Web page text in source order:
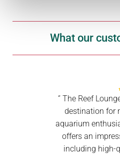
What our
‘’ The Reef Lounge
destination for
aquarium
offers an impressive
including high-